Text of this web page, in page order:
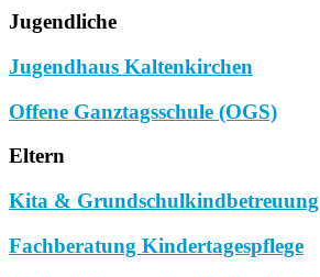
Jugendliche
Jugendhaus Kaltenkirchen
Offene Ganztagsschule (OGS)
Eltern
Kita & Grundschulkindbetreuung
Fachberatung Kindertagespflege